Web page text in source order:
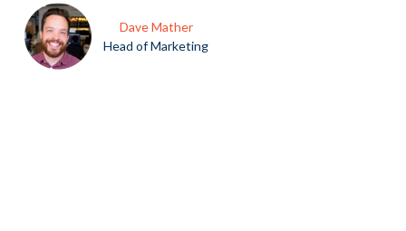
Dave Mather
Head of Marketing